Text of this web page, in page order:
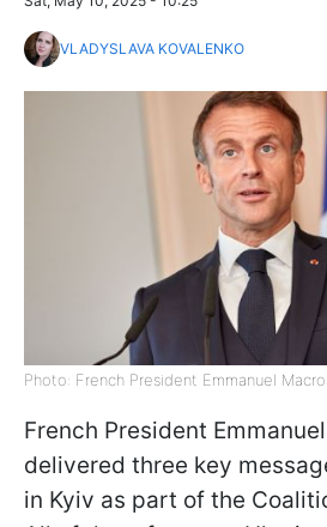
VLADYSLAVA KOVALENKO
Photo: French President Emmanuel
French President
delivered three key
in Kyiv as part of the